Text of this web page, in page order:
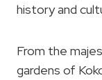
history and
From the
gardens of